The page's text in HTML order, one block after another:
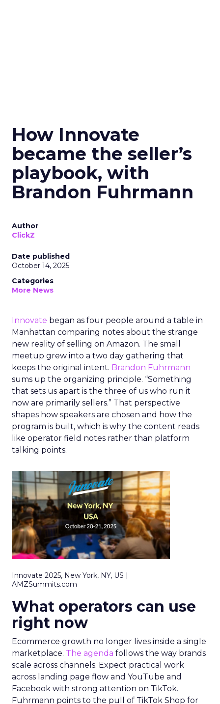
How Innovate
became the seller’s
playbook, with
Brandon Fuhrmann
Author
ClickZ
Date published
October 14, 2025
Categories
More News
Innovate began as four people around a table in
Manhattan comparing notes about the strange
new reality of selling on Amazon. The small
meetup grew into a two day gathering that
keeps the original intent. Brandon Fuhrmann
sums up the organizing principle. “Something
that sets us apart is the three of us who run it
now are primarily sellers.” That perspective
shapes how speakers are chosen and how the
program is built, which is why the content reads
like operator field notes rather than platform
talking points.
Innovate 2025, New York, NY, US |
AMZSummits.com
What operators can use
right now
Ecommerce growth no longer lives inside a single
marketplace. The agenda follows the way brands
scale across channels. Expect practical work
across landing page flow and YouTube and
Facebook with strong attention on TikTok.
Fuhrmann points to the pull of TikTok Shop for